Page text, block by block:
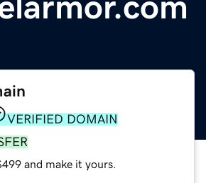
VERIFIED DOMAIN
and make it yours.